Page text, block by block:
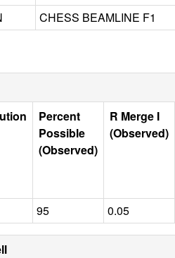
CHESS BEAMLINE F1
Percent
Possible
(Observed)
R Merge I
(Observed)
95 0.05